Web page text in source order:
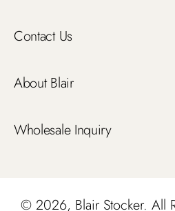
Contact Us
About Blair
Wholesale Inquiry
© 2026, Blair Stocker. All